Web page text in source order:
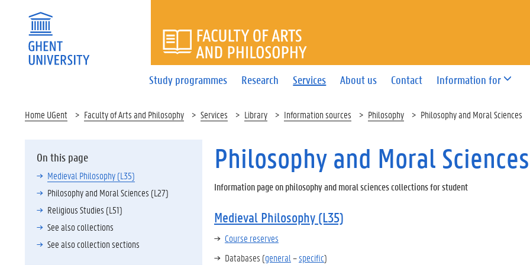
Study programmes Research Services About us Contact Information for
FACULTY OF ARTS AND PHILOSOPHY
Home UGent Faculty of Arts and Philosophy Services Library Information sources Philosophy Philosophy and Moral Sciences
On this page
Medieval Philosophy (L35)
Philosophy and Moral Sciences (L27)
Religious Studies (L51)
See also collections
See also collection sections
Philosophy and Moral Sciences
Information page on philosophy and moral sciences collections for student
Medieval Philosophy (L35)
Course reserves
Databases (general–specific)